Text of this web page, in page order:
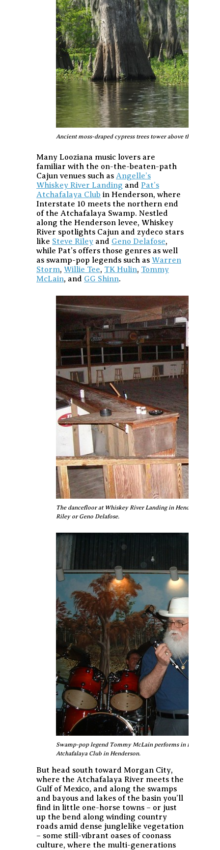
Ancient moss-draped cypress trees tower above the
Many Looziana music lovers are
familiar with the on-the-beaten-path
Cajun venues such as Angelle’s
Whiskey River Landing and Pat’s
Atchafalaya Club in Henderson, where
Interstate 10 meets the northern end
of the Atchafalaya Swamp. Nestled
along the Henderson levee, Whiskey
River spotlights Cajun and zydeco stars
like Steve Riley and Geno Delafose,
while Pat’s offers those genres as well
as swamp-pop legends such as Warren
Storm, Willie Tee, TK Hulin, Tommy
McLain, and GG Shinn.
The dancefloor at Whiskey River Landing in Henderson,
Riley or Geno Delafose.
Swamp-pop legend Tommy McLain performs in front of the
Atchafalaya Club in Henderson.
But head south toward Morgan City,
where the Atchafalaya River meets the
Gulf of Mexico, and along the swamps
and bayous and lakes of the basin you’ll
find in little one-horse towns – or just
up the bend along winding country
roads amid dense junglelike vegetation
– some still-vibrant oases of coonass
culture, where the multi-generations